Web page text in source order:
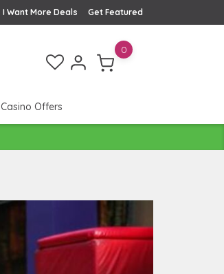
Get Featured
I Want More Deals
0
Casino Offers